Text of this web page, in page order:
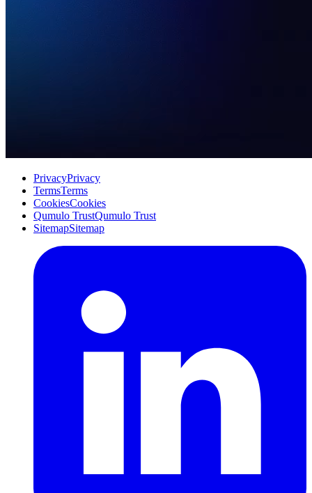
PrivacyPrivacy
TermsTerms
CookiesCookies
Qumulo TrustQumulo Trust
SitemapSitemap